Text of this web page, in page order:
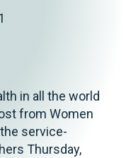
in all the world
from Women
service-
Thursday,